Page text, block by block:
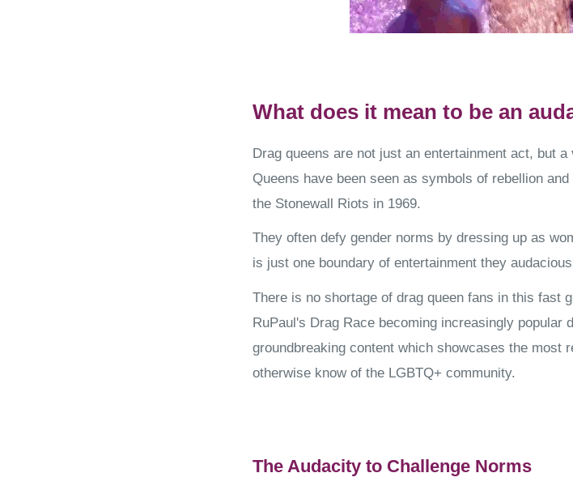
What does it mean to be an
Drag queens are not just an entertainment act, but
Queens have been seen as symbols of rebellion
the Stonewall Riots in 1969.
They often defy gender norms by dressing up as
is just one boundary of entertainment they
There is no shortage of drag queen fans in this fast
RuPaul's Drag Race becoming increasingly popular
groundbreaking content which showcases the most
otherwise know of the LGBTQ+ community.
The Audacity to Challenge Norms